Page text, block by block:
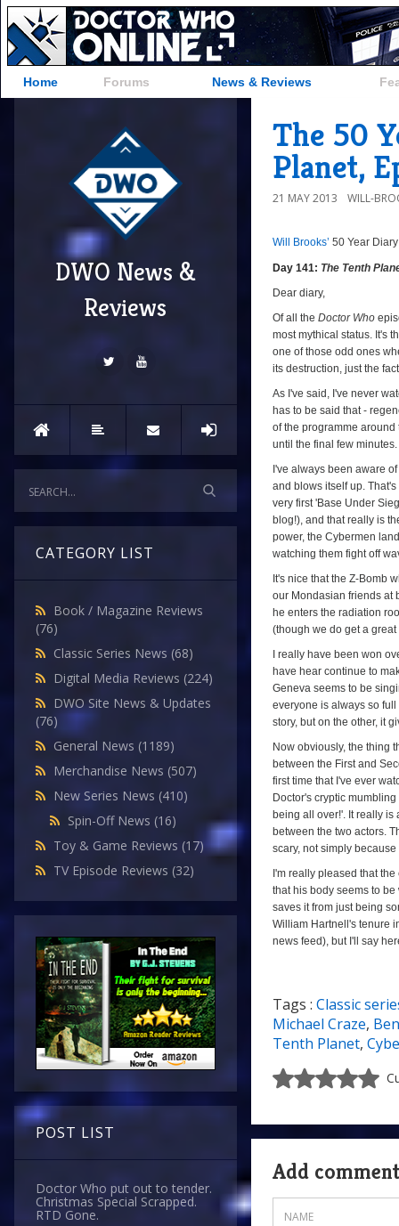
Home Forums News & Reviews
DWO News &
Reviews
CATEGORY LIST
Book / Magazine Reviews
(76)
Classic Series News (68)
Digital Media Reviews (224)
DWO Site News & Updates
(76)
General News (1189)
Merchandise News (507)
New Series News (410)
Spin-Off News (16)
Toy & Game Reviews (17)
TV Episode Reviews (32)
POST LIST
Doctor Who put out to tender.
Christmas Special Scrapped.
RTD Gone.
The 50
Planet,
21 MAY 2013 WILL-
Will Brooks’ 50 Year
Day 141: The Tenth
Dear diary,
Of all the Doctor Who
most mythical status. It's
one of those odd ones
its destruction, just the
As I've said, I've never
has to be said that -
of the programme around
until the final few minutes.
I've always been aware
and blows itself up.
very first 'Base Under
blog!), and that really is
power, the Cybermen
watching them fight off
It's nice that the Z-Bomb
our Mondasian friends at
he enters the radiation
(though we do get a
I really have been won
have hear continue to
Geneva seems to be
everyone is always so
story, but on the other, it
Now obviously, the thing
between the First and
first time that I've ever
Doctor's cryptic
being all over!'. It really
between the two actors.
scary, not simply
I'm really pleased that
that his body seems to
saves it from just being
William Hartnell's tenure
news feed), but I'll say
7/10
Tags : Classic
Michael Craze,
Tenth Planet,
Add comment